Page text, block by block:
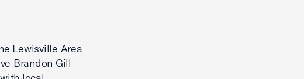
Lewisville Area
Brandon Gill